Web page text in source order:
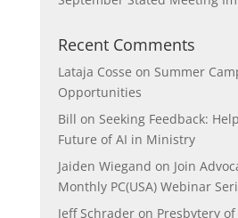
Recent Comments
Lataja Cosse on Summer
Opportunities
Bill on Seeking Feedback:
Future of AI in Ministry
Jaiden Wiegand on Join
Monthly PC(USA) Webinar
Jeff Schraderon Presbytery